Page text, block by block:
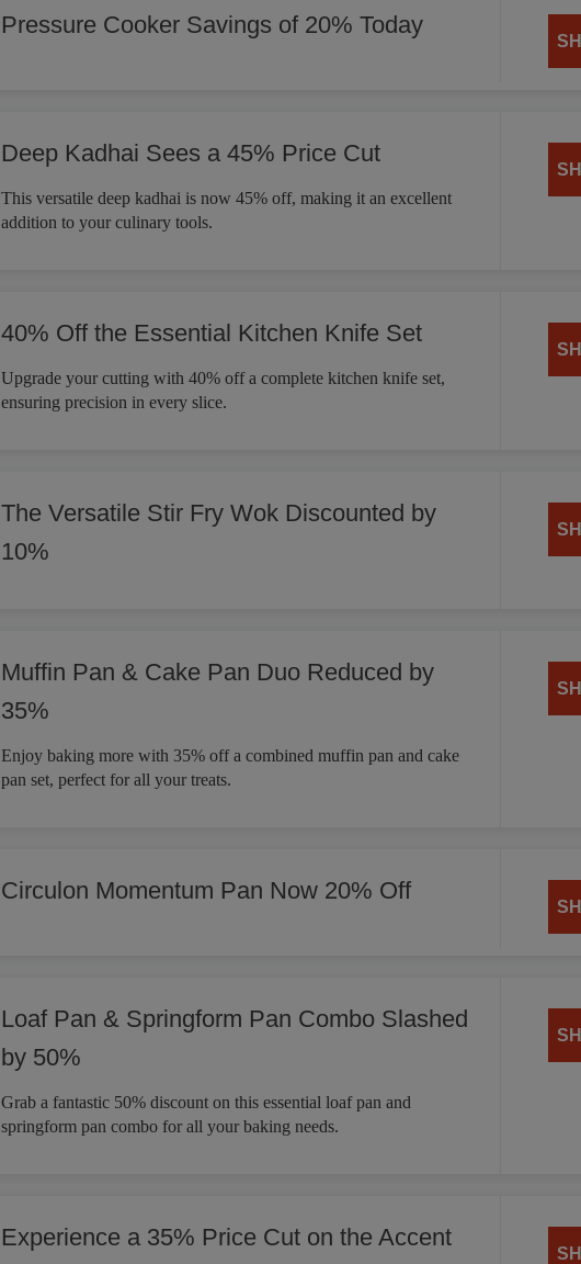
Pressure Cooker Savings of 20% Today
Deep Kadhai Sees a 45% Price Cut
This versatile deep kadhai is now 45% off, making it an excellent
addition to your culinary tools.
40% Off the Essential Kitchen Knife Set
Upgrade your cutting with 40% off a complete kitchen knife set,
ensuring precision in every slice.
The Versatile Stir Fry Wok Discounted by
10%
Muffin Pan & Cake Pan Duo Reduced by
35%
Enjoy baking more with 35% off a combined muffin pan and cake
pan set, perfect for all your treats.
Circulon Momentum Pan Now 20% Off
Loaf Pan & Springform Pan Combo Slashed
by 50%
Grab a fantastic 50% discount on this essential loaf pan and
springform pan combo for all your baking needs.
Experience a 35% Price Cut on the Accent